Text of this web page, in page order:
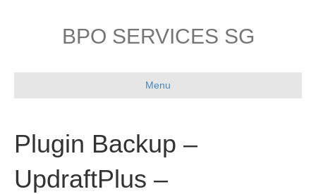
BPO SERVICES SG
Menu
Plugin Backup –
UpdraftPlus –